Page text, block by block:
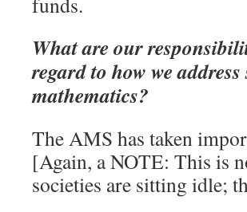
What are our
regard to how we
mathematics?
The AMS has taken
[Again, a NOTE: This is
societies are sitting idle;